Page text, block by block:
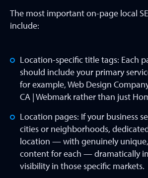
The most important on-page local
include:
Location-specific title tags: Each
should include your primary
for example, Web Design
CA | Webmark rather than just
Location pages: If your business
cities or neighborhoods,
location — with genuinely
content for each — dramatically
visibility in those specific markets.